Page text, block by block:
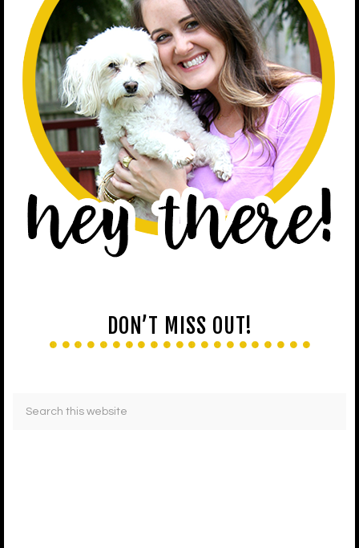
DON’T MISS OUT!